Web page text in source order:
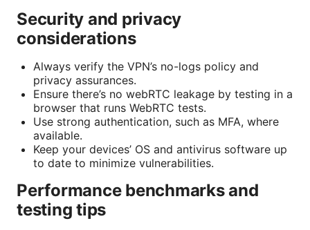
Security and privacy
considerations
Always verify the VPN’s no-logs policy and
privacy assurances.
Ensure there’s no webRTC leakage by testing in a
browser that runs WebRTC tests.
Use strong authentication, such as MFA, where
available.
Keep your devices’ OS and antivirus software up
to date to minimize vulnerabilities.
Performance benchmarks and
testing tips